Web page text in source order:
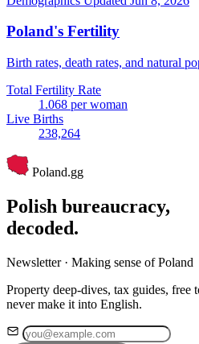
Poland's Fertility
Birth rates, death rates, and natural
Total Fertility Rate
1.068 per woman
Live Births
238,264
Poland.gg
Polish bureaucracy,
decoded.
Newsletter · Making sense of Poland
Property deep-dives, tax guides, free
never make it into English.